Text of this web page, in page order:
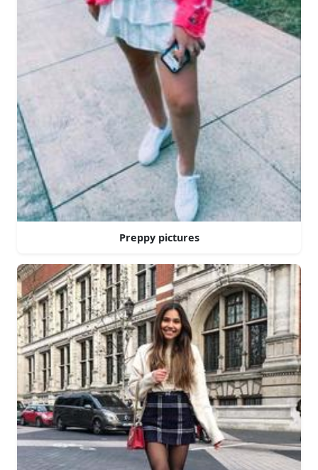
Preppy pictures